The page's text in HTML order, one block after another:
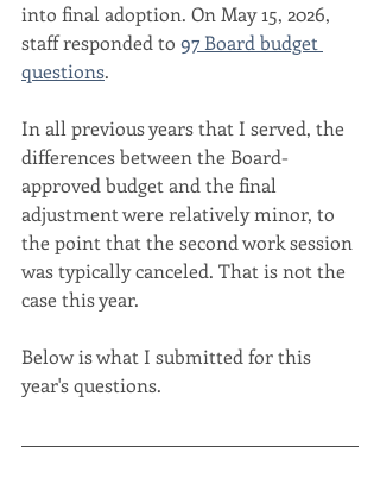
into final adoption. On May 15, 2026,
staff responded to 97 Board budget
questions.
In all previous years that I served, the
differences between the Board-
approved budget and the final
adjustment were relatively minor, to
the point that the second work session
was typically canceled. That is not the
case this year.
Below is what I submitted for this
year's questions.